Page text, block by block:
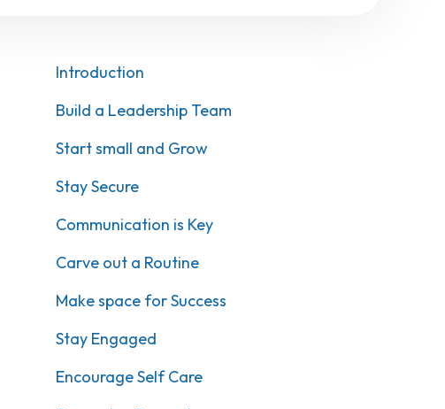
Introduction
Build a Leadership Team
Start small and Grow
Stay Secure
Communication is Key
Carve out a Routine
Make space for Success
Stay Engaged
Encourage Self Care